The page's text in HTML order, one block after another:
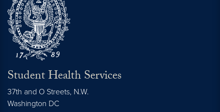
Student Health Services
37th and O Streets, N.W.
Washington DC